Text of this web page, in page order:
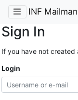
INF Mailman
Sign In
If you have not created
Login